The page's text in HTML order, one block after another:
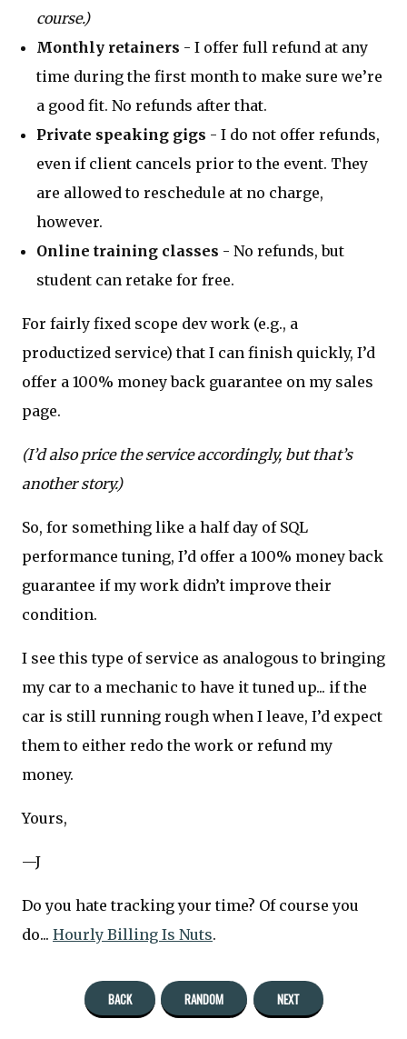
course.)
Monthly retainers - I offer full refund at any
time during the first month to make sure we’re
a good fit. No refunds after that.
Private speaking gigs - I do not offer refunds,
even if client cancels prior to the event. They
are allowed to reschedule at no charge,
however.
Online training classes - No refunds, but
student can retake for free.
For fairly fixed scope dev work (e.g., a
productized service) that I can finish quickly, I’d
offer a 100% money back guarantee on my sales
page.
(I’d also price the service accordingly, but that’s
another story.)
So, for something like a half day of SQL
performance tuning, I’d offer a 100% money back
guarantee if my work didn’t improve their
condition.
I see this type of service as analogous to bringing
my car to a mechanic to have it tuned up... if the
car is still running rough when I leave, I’d expect
them to either redo the work or refund my
money.
Yours,
—J
Do you hate tracking your time? Of course you
do... Hourly Billing Is Nuts.
BACK RANDOM NEXT